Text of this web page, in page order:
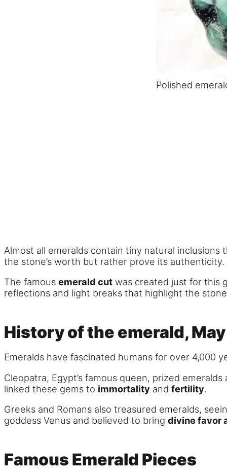
Polished
Almost all emeralds contain tiny natural inclusions
the stone’s worth but rather prove its authenticity.
The famous emerald cut was created just for this
reflections and light breaks that highlight the
History of the emerald,
Emeralds have fascinated humans for over 4,000
Cleopatra, Egypt’s famous queen, prized
linked these gems to immortality and fertility.
Greeks and Romans also treasured emeralds,
goddess Venus and believed to bring divine favor
Famous Emerald Pieces